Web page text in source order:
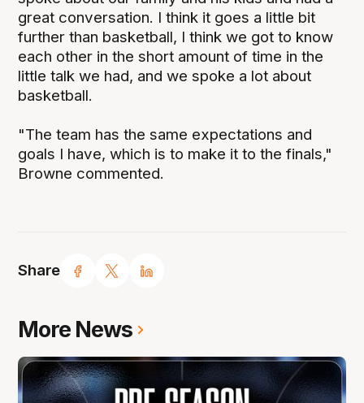
Share
great conversation. I think it goes a little bit
further than basketball, I think we got to know
each other in the short amount of time in the
little talk we had, and we spoke a lot about
basketball.
"The team has the same expectations and
goals I have, which is to make it to the finals,"
Browne commented.
More News